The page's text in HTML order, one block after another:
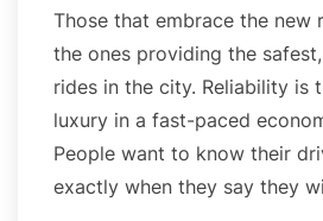
Those that embrace the new
the ones providing the
rides in the city. Reliability is
luxury in a fast-paced
People want to know their
exactly when they say they